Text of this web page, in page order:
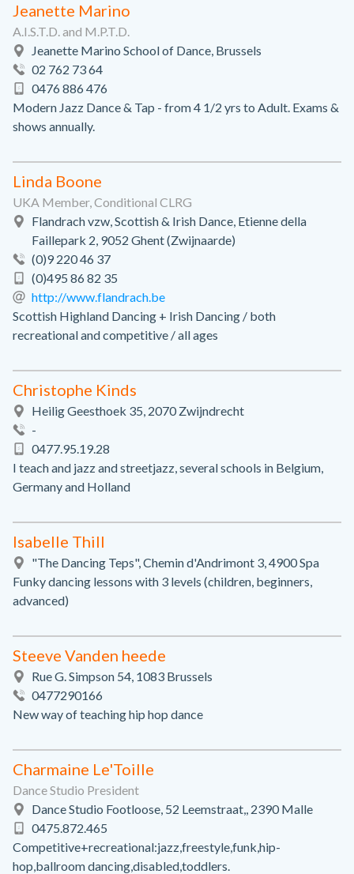
Jeanette Marino
A.I.S.T.D. and M.P.T.D.
Jeanette Marino School of Dance, Brussels
02 762 73 64
0476 886 476
Modern Jazz Dance & Tap - from 4 1/2 yrs to Adult. Exams &
shows annually.
Linda Boone
UKA Member, Conditional CLRG
Flandrach vzw, Scottish & Irish Dance, Etienne della
Faillepark 2, 9052 Ghent (Zwijnaarde)
(0)9 220 46 37
(0)495 86 82 35
http://www.flandrach.be
Scottish Highland Dancing + Irish Dancing / both
recreational and competitive / all ages
Christophe Kinds
Heilig Geesthoek 35, 2070 Zwijndrecht
-
0477.95.19.28
I teach and jazz and streetjazz, several schools in Belgium,
Germany and Holland
Isabelle Thill
"The Dancing Teps", Chemin d'Andrimont 3, 4900 Spa
Funky dancing lessons with 3 levels (children, beginners,
advanced)
Steeve Vanden heede
Rue G. Simpson 54, 1083 Brussels
0477290166
New way of teaching hip hop dance
Charmaine Le'Toille
Dance Studio President
Dance Studio Footloose, 52 Leemstraat,, 2390 Malle
0475.872.465
Competitive+recreational:jazz,freestyle,funk,hip-
hop,ballroom dancing,disabled,toddlers.